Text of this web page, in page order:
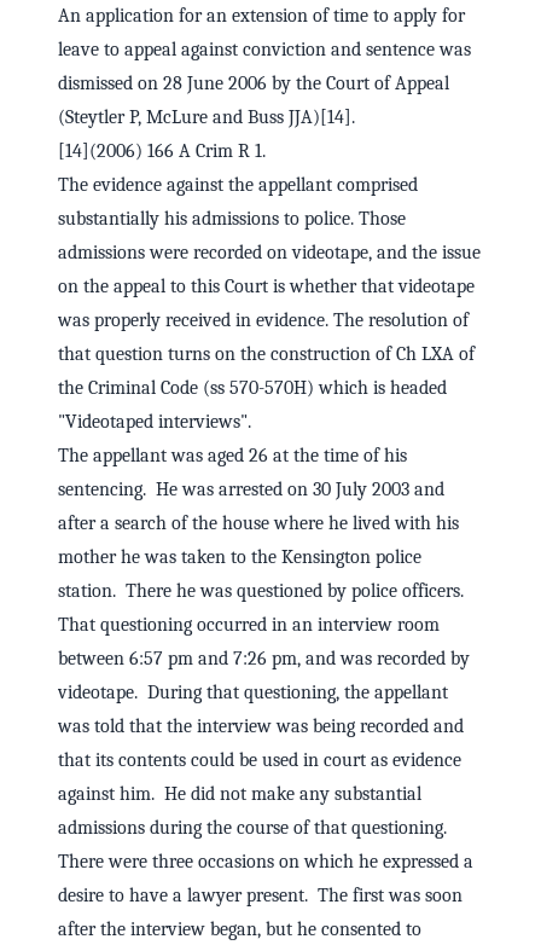
An application for an extension of time to apply for
leave to appeal against conviction and sentence was
dismissed on 28 June 2006 by the Court of Appeal
(Steytler P, McLure and Buss JJA)[14].
[14](2006) 166 A Crim R 1.
The evidence against the appellant comprised
substantially his admissions to police. Those
admissions were recorded on videotape, and the issue
on the appeal to this Court is whether that videotape
was properly received in evidence. The resolution of
that question turns on the construction of Ch LXA of
the Criminal Code (ss 570-570H) which is headed
"Videotaped interviews".
The appellant was aged 26 at the time of his
sentencing. He was arrested on 30 July 2003 and
after a search of the house where he lived with his
mother he was taken to the Kensington police
station. There he was questioned by police officers.
That questioning occurred in an interview room
between 6:57 pm and 7:26 pm, and was recorded by
videotape. During that questioning, the appellant
was told that the interview was being recorded and
that its contents could be used in court as evidence
against him. He did not make any substantial
admissions during the course of that questioning.
There were three occasions on which he expressed a
desire to have a lawyer present. The first was soon
after the interview began, but he consented to